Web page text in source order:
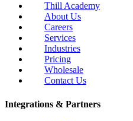
Thill Academy
About Us
Careers
Services
Industries
Pricing
Wholesale
Contact Us
Integrations & Partners